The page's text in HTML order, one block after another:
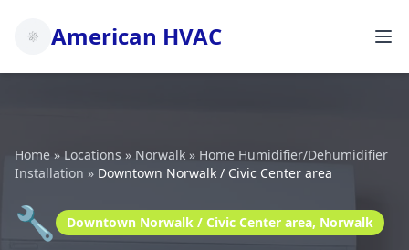
American HVAC
Home » Locations » Norwalk » Home Humidifier/Dehumidifier
Installation » Downtown Norwalk / Civic Center area
🔧 Downtown Norwalk / Civic Center area, Norwalk